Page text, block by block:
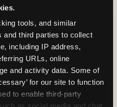
tools, and similar
and third parties to collect
including IP address,
URLs, online
and activity data. Some of
for our site to function
to enable third-party